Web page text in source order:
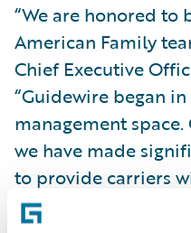
“We are honored to
American Family
Chief Executive
“Guidewire began
management
we have made
to provide carriers
to meet their